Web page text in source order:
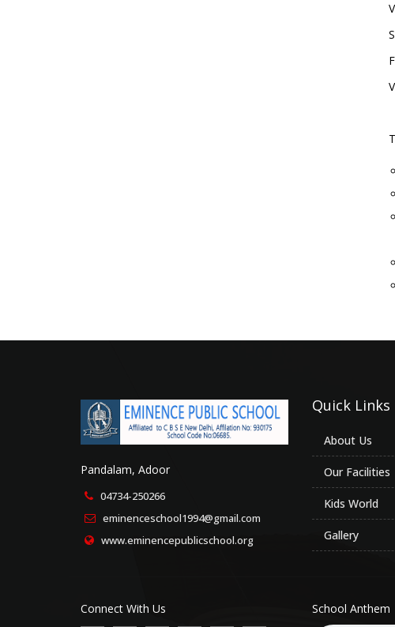
Pandalam, Adoor
04734-250266
eminenceschool1994@gmail.com
www.eminencepublicschool.org
Quick Links
About Us
Our Facilities
Kids World
Gallery
Connect With Us School Anthem